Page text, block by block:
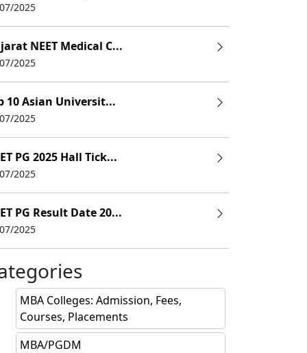
2025
NEET Medical C...
2025
10 Asian Universit...
2025
PG 2025 Hall Tick...
2025
PG Result Date 20...
2025
MBA Colleges: Admission, Fees,
Courses, Placements
MBA/PGDM